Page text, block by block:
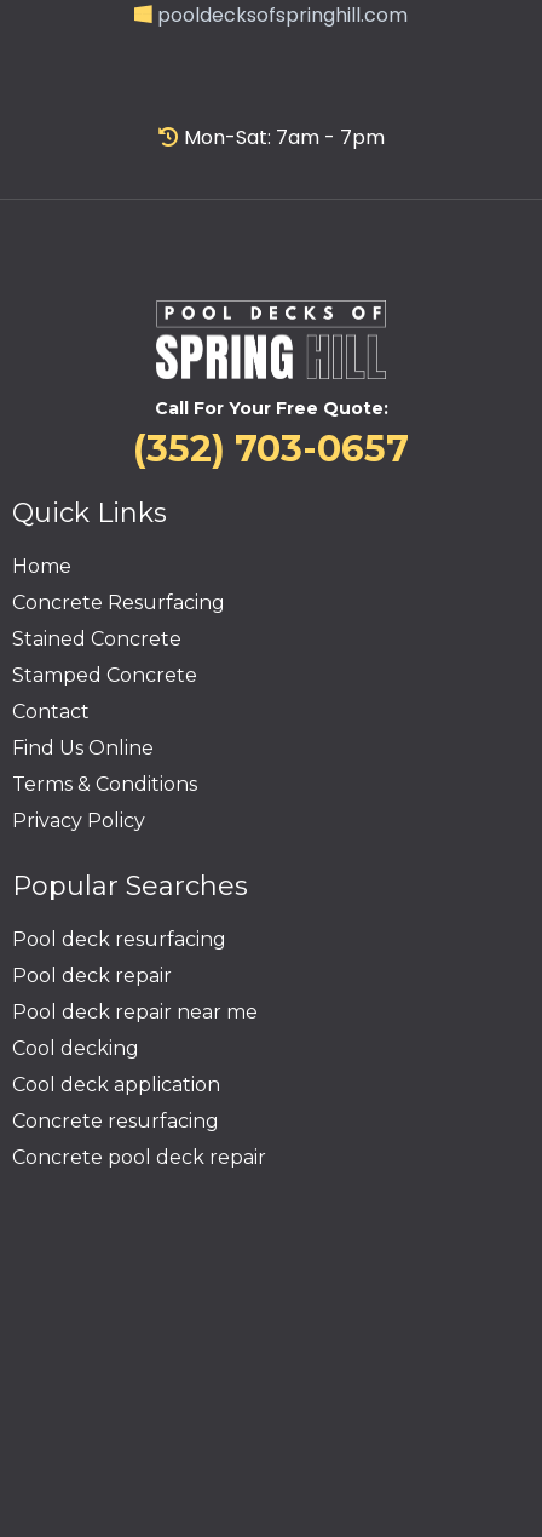
pooldecksofspringhill.com
Mon-Sat: 7am - 7pm
Call For Your Free Quote:
(352) 703-0657
Quick Links
Home
Concrete Resurfacing
Stained Concrete
Stamped Concrete
Contact
Find Us Online
Terms & Conditions
Privacy Policy
Popular Searches
Pool deck resurfacing
Pool deck repair
Pool deck repair near me
Cool decking
Cool deck application
Concrete resurfacing
Concrete pool deck repair